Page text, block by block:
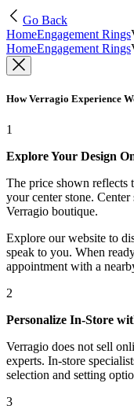
Go Back
HomeEngagement Rings
HomeEngagement Rings
How Verragio Experience
1
Explore Your Design
The price shown reflects
your center stone. Center
Verragio boutique.
Explore our website to
speak to you. When
appointment with a
2
Personalize In-Store
Verragio does not sell
experts. In-store
selection and setting
3